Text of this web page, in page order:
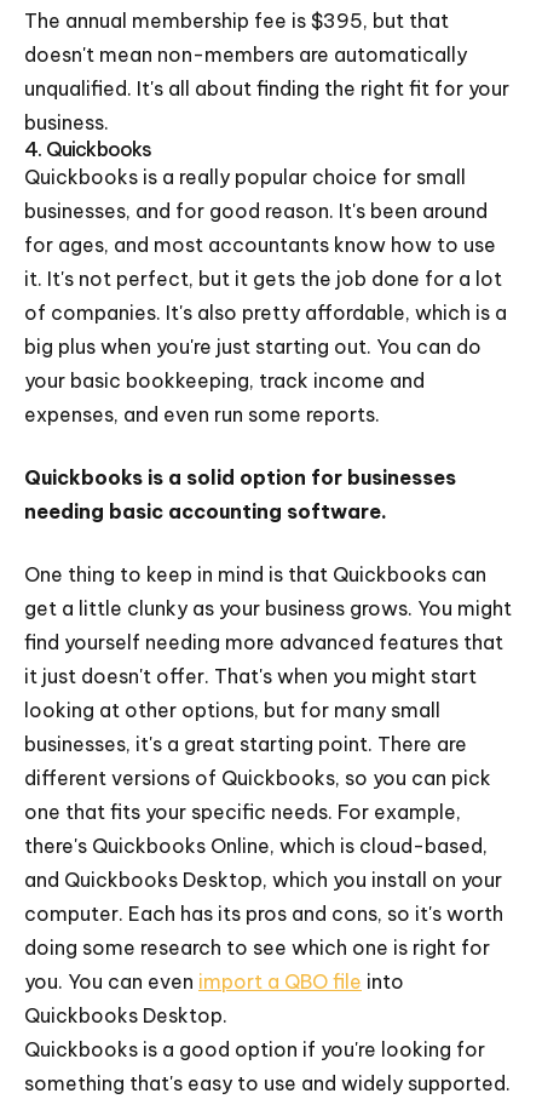
The annual membership fee is $395, but that
doesn't mean non-members are automatically
unqualified. It's all about finding the right fit for your
business.
4. Quickbooks
Quickbooks is a really popular choice for small
businesses, and for good reason. It's been around
for ages, and most accountants know how to use
it. It's not perfect, but it gets the job done for a lot
of companies. It's also pretty affordable, which is a
big plus when you're just starting out. You can do
your basic bookkeeping, track income and
expenses, and even run some reports.
Quickbooks is a solid option for businesses
needing basic accounting software.
One thing to keep in mind is that Quickbooks can
get a little clunky as your business grows. You might
find yourself needing more advanced features that
it just doesn't offer. That's when you might start
looking at other options, but for many small
businesses, it's a great starting point. There are
different versions of Quickbooks, so you can pick
one that fits your specific needs. For example,
there's Quickbooks Online, which is cloud-based,
and Quickbooks Desktop, which you install on your
computer. Each has its pros and cons, so it's worth
doing some research to see which one is right for
you. You can even import a QBO file into
Quickbooks Desktop.
Quickbooks is a good option if you're looking for
something that's easy to use and widely supported.